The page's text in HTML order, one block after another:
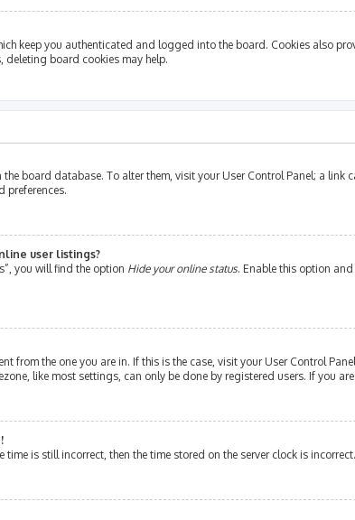
keep you authenticated and logged into the board. Cookies also
board cookies may help.
board database. To alter them, visit your User Control Panel; a
preferences.
user listings?
you will find the option Hide your online status. Enable this option
from the one you are in. If this is the case, visit your User Control
like most settings, can only be done by registered users. If you
time is still incorrect, then the time stored on the server clock is